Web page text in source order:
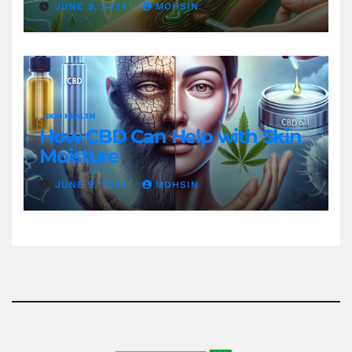
JUNE 9, 2024 MOHSIN
SKIN HEALTH
How CBD Can Help with Skin
Moisture
JUNE 9, 2024 MOHSIN